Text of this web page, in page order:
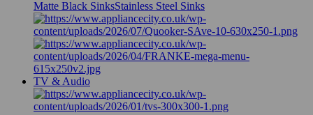
Matte Black SinksStainless Steel Sinks
TV & Audio